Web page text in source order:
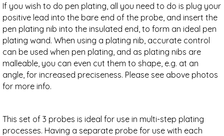
If you wish to do pen plating, all you need to do is plug your
positive lead into the bare end of the probe, and insert the
pen plating nib into the insulated end, to form an ideal pen
plating wand. When using a plating nib, accurate control
can be used when pen plating, and as plating nibs are
malleable, you can even cut them to shape, e.g. at an
angle, for increased preciseness. Please see above photos
for more info.
This set of 3 probes is ideal for use in multi-step plating
processes. Having a separate probe for use with each